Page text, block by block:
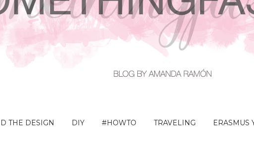
THE DESIGN DIY #HOWTO TRAVELING ERASMUS